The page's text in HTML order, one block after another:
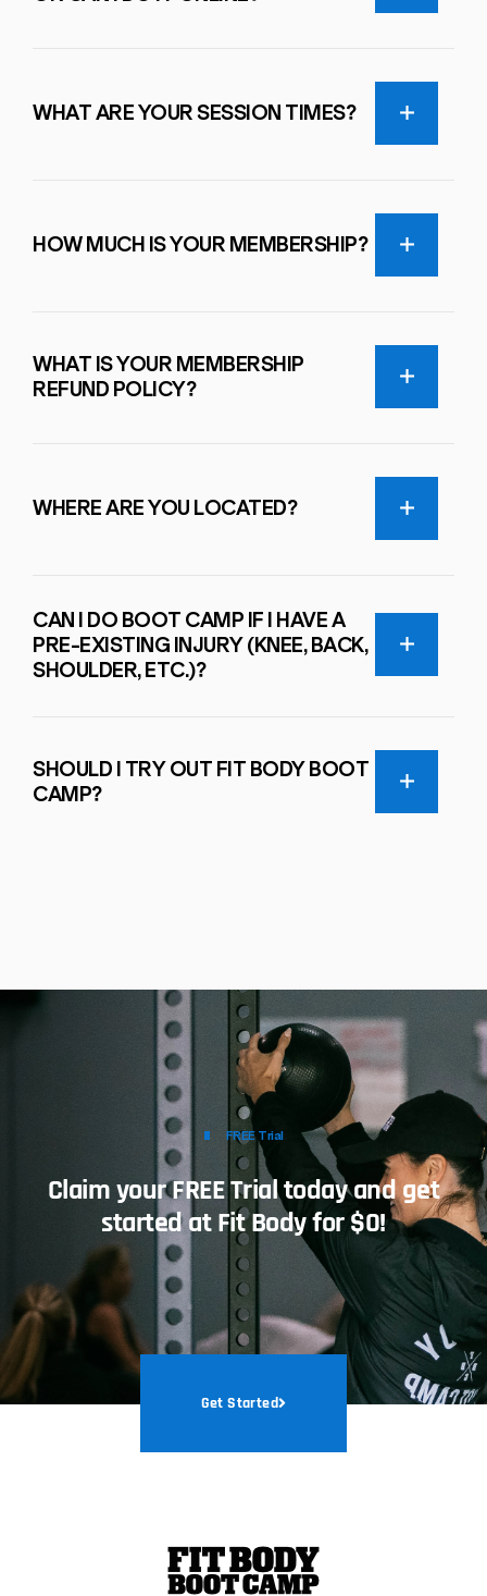
WHAT ARE YOUR SESSION TIMES?
HOW MUCH IS YOUR MEMBERSHIP?
WHAT IS YOUR MEMBERSHIP
REFUND POLICY?
WHERE ARE YOU LOCATED?
CAN I DO BOOT CAMP IF I HAVE A
PRE-EXISTING INJURY (KNEE, BACK,
SHOULDER, ETC.)?
SHOULD I TRY OUT FIT BODY BOOT
CAMP?
FREE Trial
Claim your FREE Trial today and get
started at Fit Body for $0!
Get Started